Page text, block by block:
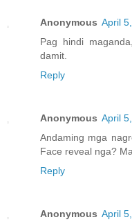
Anonymous April
Pag hindi
damit.
Reply
Anonymous April
Andaming mga
Face reveal nga?
Reply
Anonymous April